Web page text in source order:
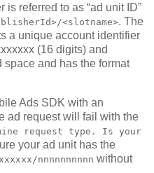
is referred to as “ad unit ID”
<slotname>. The
a unique account identifier
(16 digits) and
and has the format
Ads SDK with an
ad request will fail with the
request type. Is your
your ad unit has the
nnnnnnnnnn without